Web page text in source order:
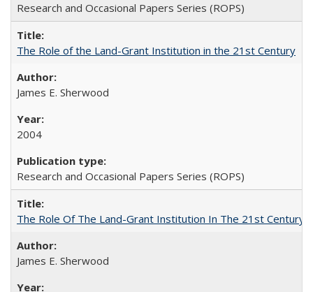
Research and Occasional Papers Series (ROPS)
The Role of the Land-Grant Institution in the 21st Century
James E. Sherwood
2004
Research and Occasional Papers Series (ROPS)
The Role Of The Land-Grant Institution In The 21st Century
James E. Sherwood